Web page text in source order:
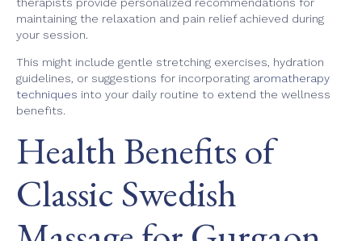
therapists provide personalized recommendations for
maintaining the relaxation and pain relief achieved during
your session.
This might include gentle stretching exercises, hydration
guidelines, or suggestions for incorporating aromatherapy
techniques into your daily routine to extend the wellness
benefits.
Health Benefits of
Classic Swedish